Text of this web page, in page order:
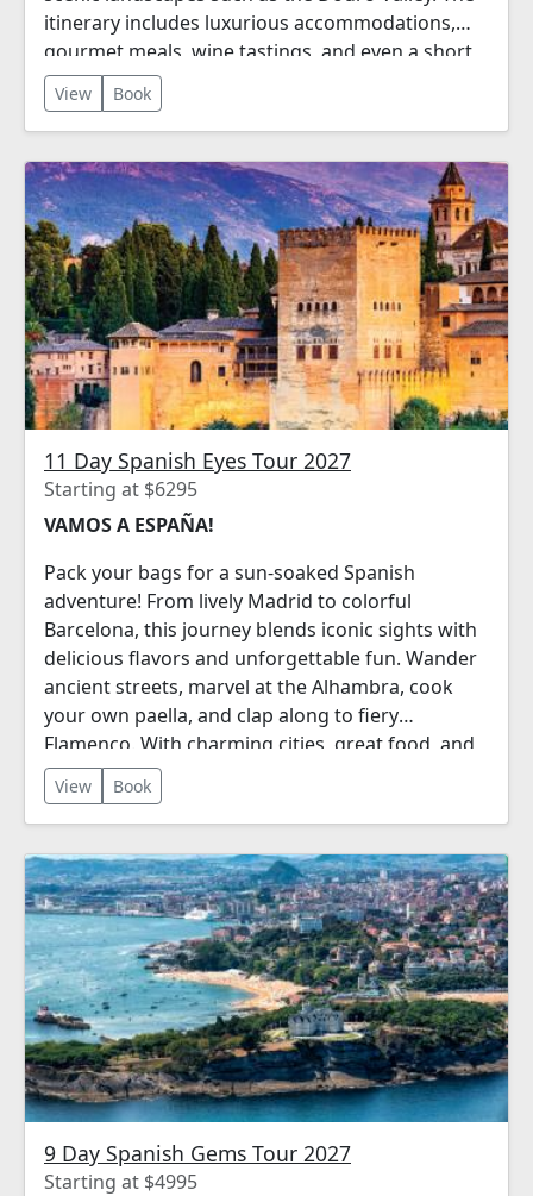
itinerary includes luxurious accommodations,
gourmet meals, wine tastings, and even a short
river cruise!
View Book
11 Day Spanish Eyes Tour 2027
Starting at $6295
VAMOS A ESPAÑA!
Pack your bags for a sun-soaked Spanish
adventure! From lively Madrid to colorful
Barcelona, this journey blends iconic sights with
delicious flavors and unforgettable fun. Wander
ancient streets, marvel at the Alhambra, cook
your own paella, and clap along to fiery
Flamenco. With charming cities, great food, and
plenty of free time, it’s Spain—easy, exciting, and
full of life.
View Book
9 Day Spanish Gems Tour 2027
Starting at $4995